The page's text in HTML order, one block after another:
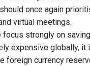
once again
virtual meetings.
strongly on
expensive globally,
foreign currency